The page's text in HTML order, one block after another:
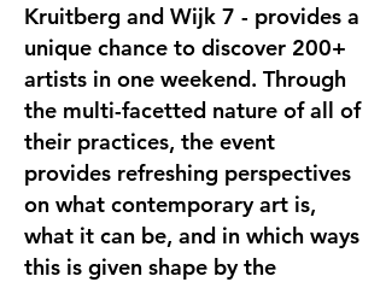
Kruitberg and Wijk 7 - provides a
unique chance to discover 200+
artists in one weekend. Through
the multi-facetted nature of all of
their practices, the event
provides refreshing perspectives
on what contemporary art is,
what it can be, and in which ways
this is given shape by the